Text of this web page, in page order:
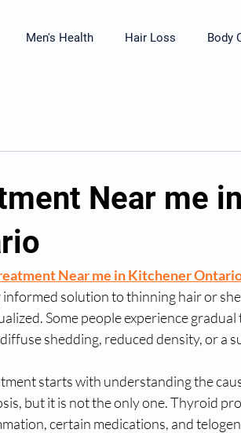
Men's Health Hair Loss Body
Near me in
Near me in Kitchener
solution to thinning hair or
Some people experience
shedding, reduced density, or a
starts with understanding the
but it is not the only one. Thyroid
certain medications, and